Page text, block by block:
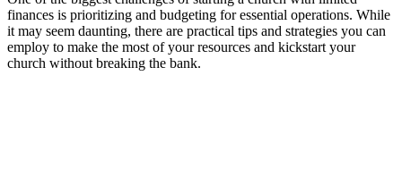
finances​ is ⁤prioritizing ‍and budgeting for essential operations. While
it may seem daunting,​ there are practical ⁤tips and strategies you can
employ to make the most of your ‌resources⁣ and kickstart your
church without breaking the bank.